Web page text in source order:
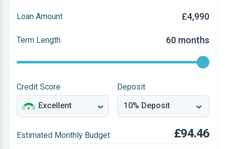
Loan Amount £4,990
Term Length 60 months
Credit Score Deposit
Estimated Monthly Budget £94.46